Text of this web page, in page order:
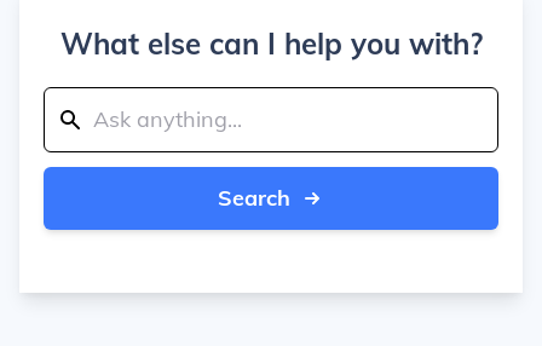
What else can I help you with?
Search